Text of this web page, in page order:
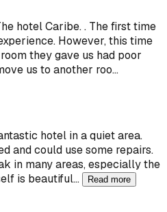
hotel Caribe. . The first time
However, this time
they gave us had poor
us to another roo…
hotel in a quiet area.
and could use some repairs.
in many areas, especially the
is beautiful…
Read more